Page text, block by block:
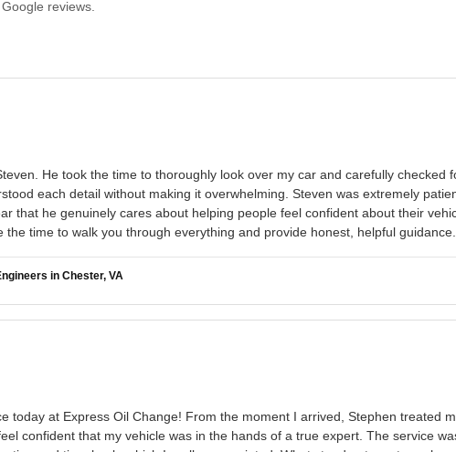
reviews.
He took the time to thoroughly look over my car and carefully
each detail without making it overwhelming. Steven was extremely
that he genuinely cares about helping people feel confident about their
the time to walk you through everything and provide honest, helpful guidance.
in Chester, VA
today at Express Oil Change! From the moment I arrived, Stephen treated
confident that my vehicle was in the hands of a true expert. The service